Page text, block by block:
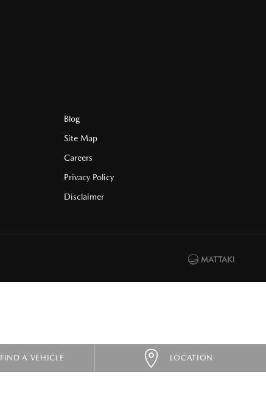
FIND A VEHICLE LOCATION
Blog
Site Map
Careers
Privacy Policy
Disclaimer